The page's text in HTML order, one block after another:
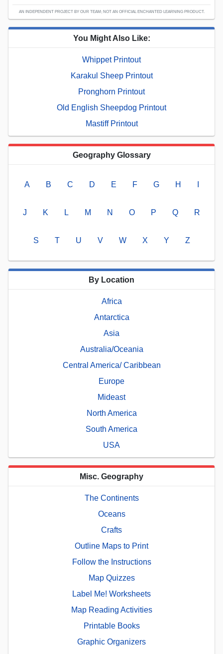
AN INDEPENDENT PROJECT BY OUR TEAM; NOT AN OFFICIAL ENCHANTED LEARNING PRODUCT.
You Might Also Like:
Whippet Printout
Karakul Sheep Printout
Pronghorn Printout
Old English Sheepdog Printout
Mastiff Printout
Geography Glossary
A B C D E F G H
J K L M N O P Q R
S T U V W X Y Z
By Location
Africa
Antarctica
Asia
Australia/Oceania
Central America/ Caribbean
Europe
Mideast
North America
South America
USA
Misc. Geography
The Continents
Oceans
Crafts
Outline Maps to Print
Follow the Instructions
Map Quizzes
Label Me! Worksheets
Map Reading Activities
Printable Books
Graphic Organizers